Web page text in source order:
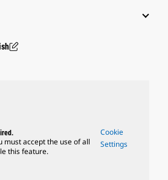
must accept the use of all
this feature.
Cookie
Settings